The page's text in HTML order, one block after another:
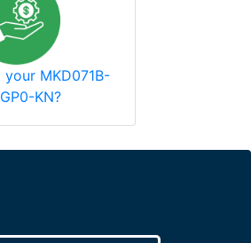
your MKD071B-
KN?